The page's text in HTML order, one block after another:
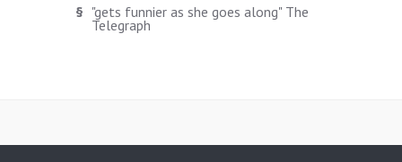
§ "gets funnier as she goes along" The
Telegraph